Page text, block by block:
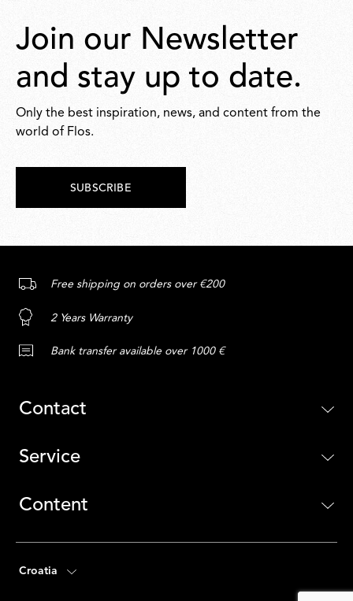
Join our Newsletter
and stay up to date.
Only the best inspiration, news, and content from the
world of Flos.
SUBSCRIBE
Free shipping on orders over €200
2 Years Warranty
Bank transfer available over 1000 €
Contact
Service
Content
Croatia